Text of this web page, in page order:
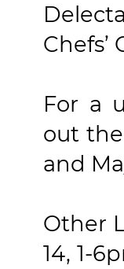
For a
out
and
Other
14, 1-